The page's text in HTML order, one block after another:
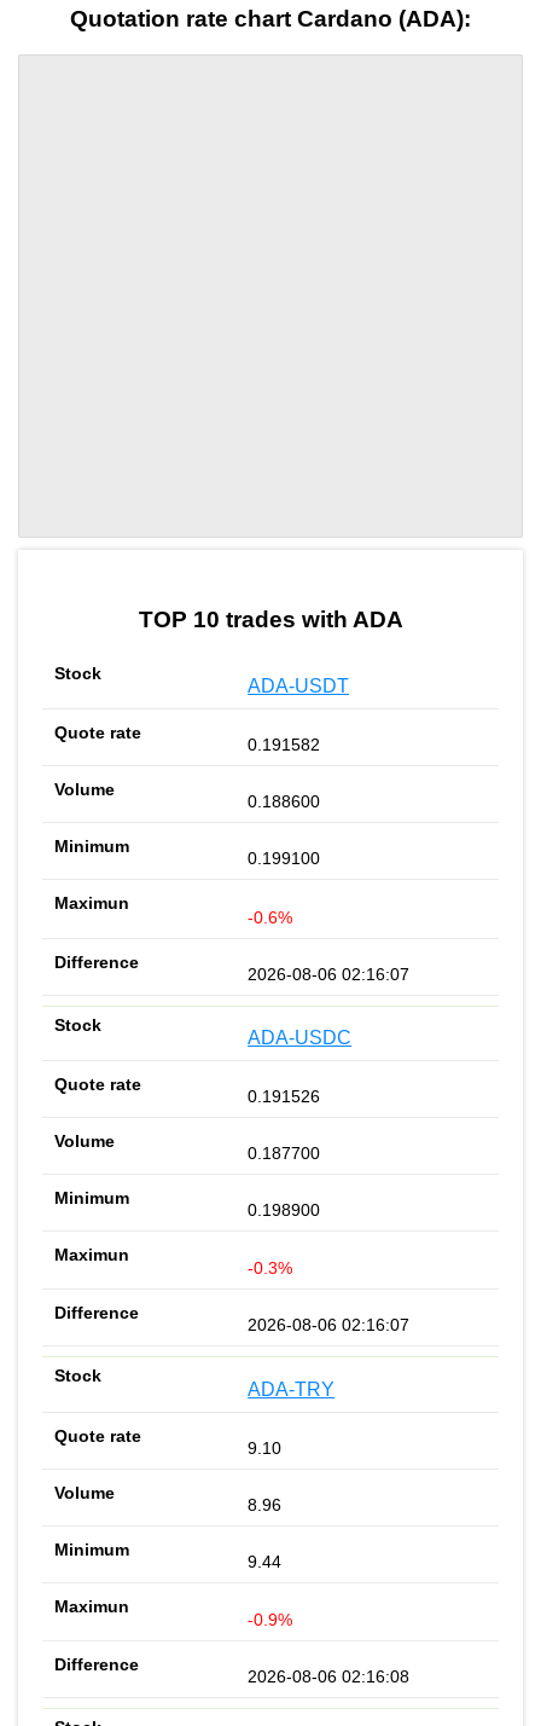
Quotation rate chart Cardano (ADA):
TOP 10 trades with ADA
ADA-USDT
0.191582
0.188600
0.199100
-0.6%
2026-08-06 02:16:07
ADA-USDC
0.191526
0.187700
0.198900
-0.3%
2026-08-06 02:16:07
ADA-TRY
9.10
8.96
9.44
-0.9%
2026-08-06 02:16:08